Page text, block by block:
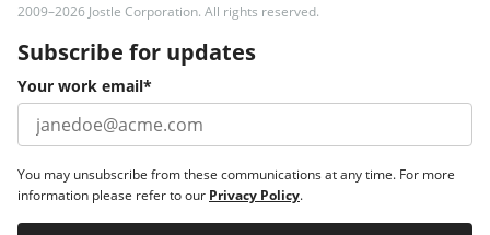
2009–2026 Jostle Corporation. All rights reserved.
Subscribe for updates
Your work email*
You may unsubscribe from these communications at any time. For more
information please refer to our Privacy Policy.